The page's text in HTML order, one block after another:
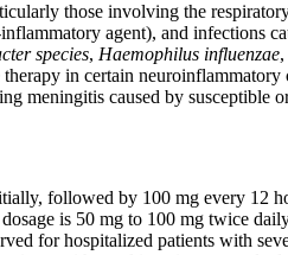
those involving the
agent), and infections
species, Haemophilus influenzae
in certain
meningitis caused by susceptible
followed by 100 mg every 12
is 50 mg to 100 mg twice
for hospitalized patients with